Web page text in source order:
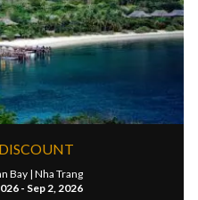
Bay | Nha Trang
- Sep 2, 2026